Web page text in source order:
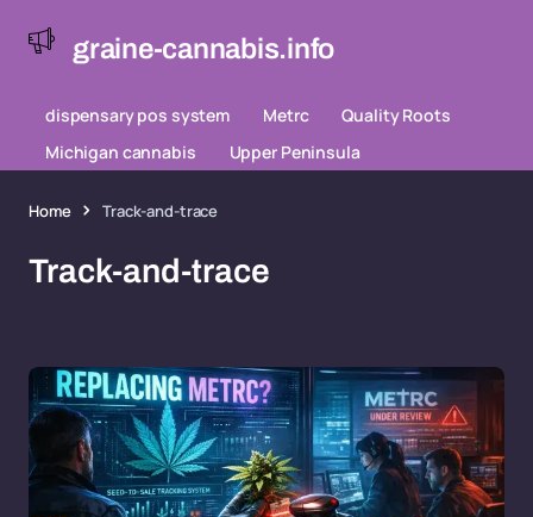
graine-cannabis.info
dispensary pos system Metrc
Quality Roots
Michigan cannabis
Upper Peninsula
Home Track-and-trace
Track-and-trace